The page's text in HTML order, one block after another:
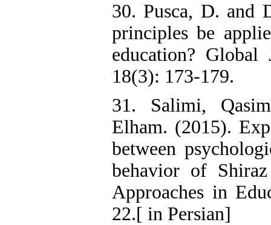
30. Pusca, D. and
principles be
education?
18(3): 173-179.
31. Salimi,
Elham. (2015).
between
behavior of
Approaches in
22.[ in Persian]